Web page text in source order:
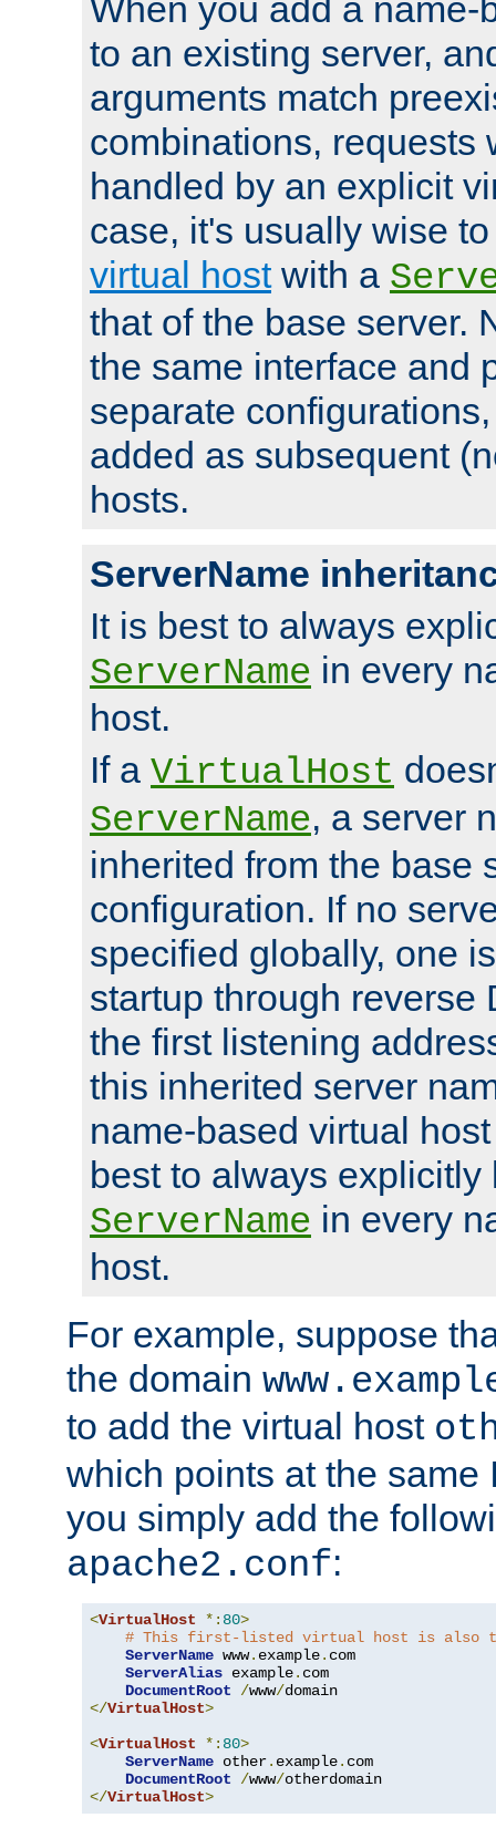
When you add a name-
to an existing server,
arguments match
combinations, requests
handled by an explicit
case, it's usually wise
virtual hostwith a
that of the base server.
the same interface and
separate
added as subsequent
hosts.
ServerName
It is best to always
ServerName in every
host.
If a VirtualHost
ServerName, a server
inherited from the base
configuration. If no
specified globally, one
startup through reverse
the first listening
this inherited server
name-based virtual
best to always explicitly
ServerName in every
host.
For example, suppose
the domain
to add the virtual host
which points at the same
you simply add the
apache2.conf:
<VirtualHost *: 80>
# This first-listed virtual host is also
ServerName www. example. com
ServerAlias example. com
DocumentRoot
/www/
</VirtualHost>
<VirtualHost *: 80>
ServerName other. example. com
DocumentRoot
/www/
</VirtualHost>